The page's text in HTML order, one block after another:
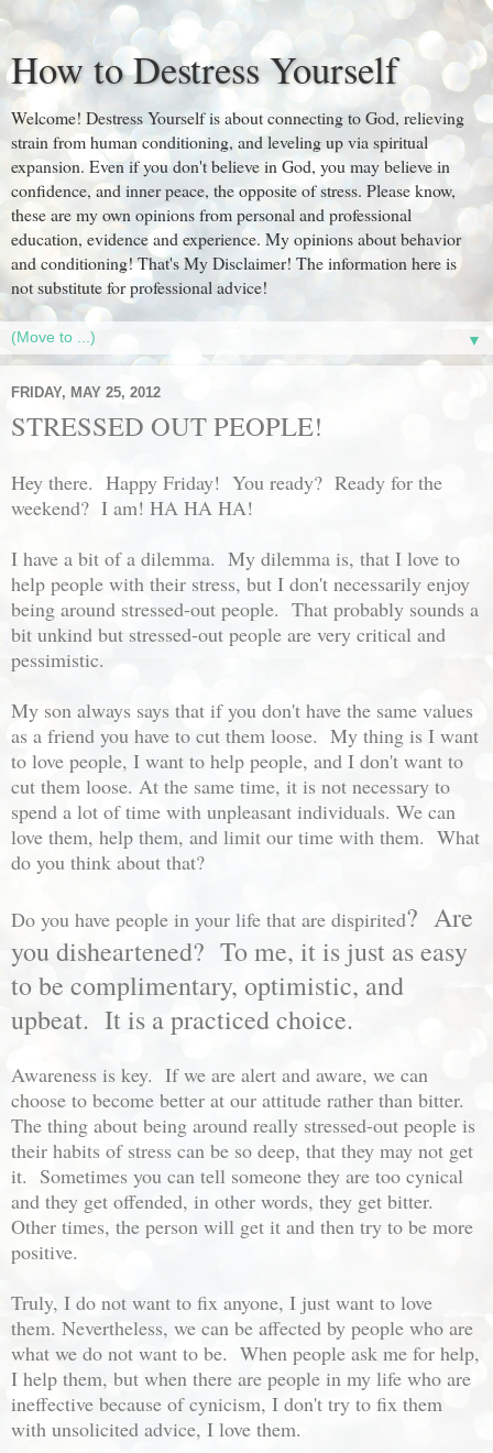
How to Destress Yourself
Welcome! Destress Yourself is about connecting to God, relieving
strain from human conditioning, and leveling up via spiritual
expansion. Even if you don't believe in God, you may believe in
confidence, and inner peace, the opposite of stress. Please know,
these are my own opinions from personal and professional
education, evidence and experience. My opinions about behavior
and conditioning! That's My Disclaimer! The information here is
not substitute for professional advice!
▼
FRIDAY, MAY 25, 2012
STRESSED OUT PEOPLE!
Hey there. Happy Friday! You ready? Ready for the
weekend? I am! HA HA HA!
I have a bit of a dilemma. My dilemma is, that I love to
help people with their stress, but I don't necessarily enjoy
being around stressed-out people. That probably sounds a
bit unkind but stressed-out people are very critical and
pessimistic.
My son always says that if you don't have the same values
as a friend you have to cut them loose. My thing is I want
to love people, I want to help people, and I don't want to
cut them loose. At the same time, it is not necessary to
spend a lot of time with unpleasant individuals. We can
love them, help them, and limit our time with them. What
do you think about that?
Do you have people in your life that are dispirited? Are
you disheartened? To me, it is just as easy
to be complimentary, optimistic, and
upbeat. It is a practiced choice.
Awareness is key. If we are alert and aware, we can
choose to become better at our attitude rather than bitter.
The thing about being around really stressed-out people is
their habits of stress can be so deep, that they may not get
it. Sometimes you can tell someone they are too cynical
and they get offended, in other words, they get bitter.
Other times, the person will get it and then try to be more
positive.
Truly, I do not want to fix anyone, I just want to love
them. Nevertheless, we can be affected by people who are
what we do not want to be. When people ask me for help,
I help them, but when there are people in my life who are
ineffective because of cynicism, I don't try to fix them
with unsolicited advice, I love them.